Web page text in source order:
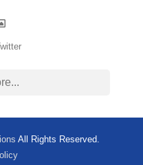
All Rights Reserved.